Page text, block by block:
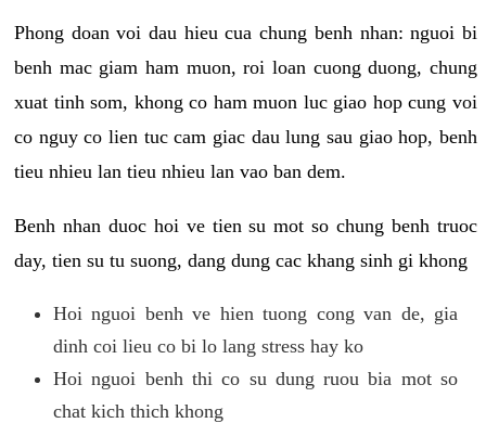
Phong doan voi dau hieu cua chung benh nhan: nguoi bi
benh mac giam ham muon, roi loan cuong duong, chung
xuat tinh som, khong co ham muon luc giao hop cung voi
co nguy co lien tuc cam giac dau lung sau giao hop, benh
tieu nhieu lan tieu nhieu lan vao ban dem.
Benh nhan duoc hoi ve tien su mot so chung benh truoc
day, tien su tu suong, dang dung cac khang sinh gi khong
Hoi nguoi benh ve hien tuong cong van de, gia
dinh coi lieu co bi lo lang stress hay ko
Hoi nguoi benh thi co su dung ruou bia mot so
chat kich thich khong